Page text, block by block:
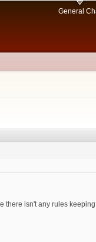
General
there isn't any rules